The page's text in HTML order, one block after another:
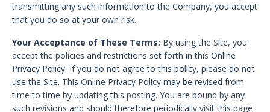
transmitting any such information to the Company, you accept
that you do so at your own risk.
Your Acceptance of These Terms: By using the Site, you
accept the policies and restrictions set forth in this Online
Privacy Policy. If you do not agree to this policy, please do not
use the Site. This Online Privacy Policy may be revised from
time to time by updating this posting. You are bound by any
such revisions and should therefore periodically visit this page